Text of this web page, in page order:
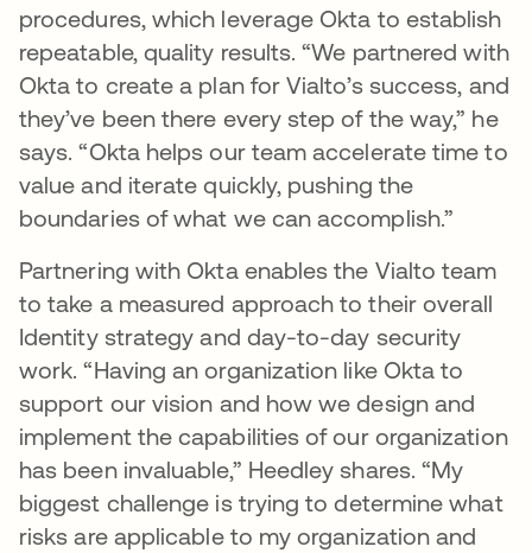
procedures, which leverage Okta to establish
repeatable, quality results. “We partnered with
Okta to create a plan for Vialto’s success, and
they’ve been there every step of the way,” he
says. “Okta helps our team accelerate time to
value and iterate quickly, pushing the
boundaries of what we can accomplish.”
Partnering with Okta enables the Vialto team
to take a measured approach to their overall
Identity strategy and day-to-day security
work. “Having an organization like Okta to
support our vision and how we design and
implement the capabilities of our organization
has been invaluable,” Heedley shares. “My
biggest challenge is trying to determine what
risks are applicable to my organization and